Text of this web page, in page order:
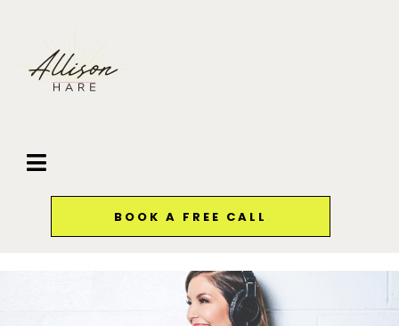
BOOK A FREE CALL